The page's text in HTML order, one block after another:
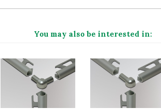
You may also be interested in: